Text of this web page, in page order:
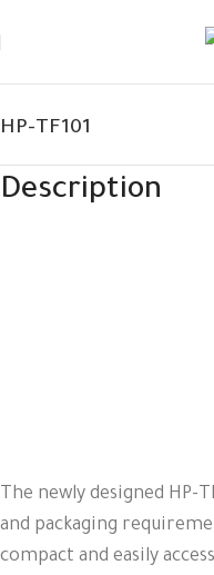
HP-TF101
Description
The newly designed
and packaging
compact and easily